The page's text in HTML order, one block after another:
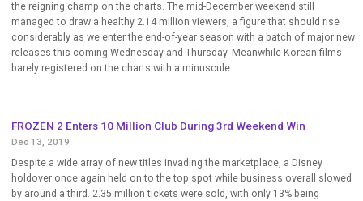
the reigning champ on the charts. The mid-December weekend still
managed to draw a healthy 2.14 million viewers, a figure that should rise
considerably as we enter the end-of-year season with a batch of major new
releases this coming Wednesday and Thursday. Meanwhile Korean films
barely registered on the charts with a minuscule...
FROZEN 2 Enters 10 Million Club During 3rd Weekend Win
Dec 13, 2019
Despite a wide array of new titles invading the marketplace, a Disney
holdover once again held on to the top spot while business overall slowed
by around a third. 2.35 million tickets were sold, with only 13% being